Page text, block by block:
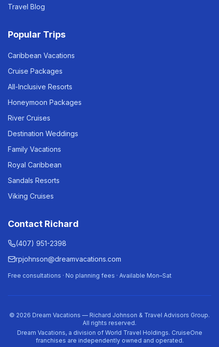
Travel Blog
Popular Trips
Caribbean Vacations
Cruise Packages
All-Inclusive Resorts
Honeymoon Packages
River Cruises
Destination Weddings
Family Vacations
Royal Caribbean
Sandals Resorts
Viking Cruises
Contact Richard
(407) 951-2398
rpjohnson@dreamvacations.com
Free consultations · No planning fees · Available Mon–Sat
© 2026 Dream Vacations — Richard Johnson & Travel Advisors Group.
All rights reserved.
Dream Vacations, a division of World Travel Holdings. CruiseOne
franchises are independently owned and operated.